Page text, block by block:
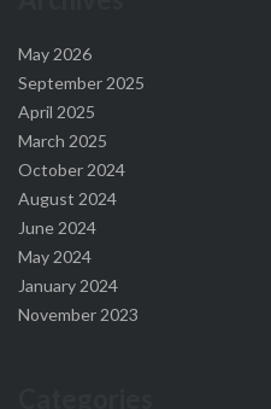
May 2026
September 2025
April 2025
March 2025
October 2024
August 2024
June 2024
May 2024
January 2024
November 2023